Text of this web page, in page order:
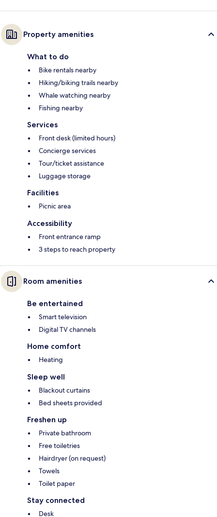
Property amenities
What to do
Bike rentals nearby
Hiking/biking trails nearby
Whale watching nearby
Fishing nearby
Services
Front desk (limited hours)
Concierge services
Tour/ticket assistance
Luggage storage
Facilities
Picnic area
Accessibility
Front entrance ramp
3 steps to reach property
Room amenities
Be entertained
Smart television
Digital TV channels
Home comfort
Heating
Sleep well
Blackout curtains
Bed sheets provided
Freshen up
Private bathroom
Free toiletries
Hairdryer (on request)
Towels
Toilet paper
Stay connected
Desk